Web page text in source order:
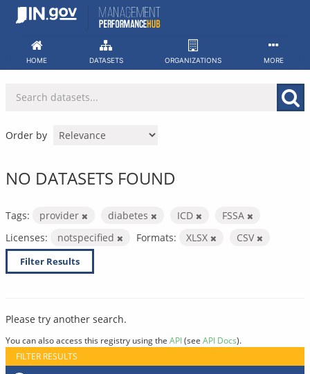
Skip
HOME DATASETS ORGANIZATIONS MORE
Order by
NO DATASETS FOUND
Tags: provider diabetes ICD
FSSA
Licenses:
notspecified Formats: XLSX CSV
Filter Results
Please try another search.
You can also access this registry using the API(see API Docs).
FILTER RESULTS